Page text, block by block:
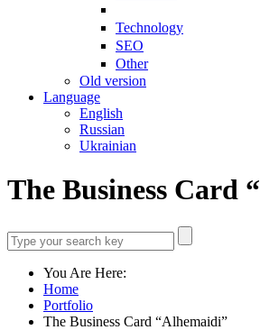
Technology
SEO
Other
Old version
Language
English
Russian
Ukrainian
The Business Card
You Are Here:
Home
Portfolio
The Business Card “Alhemaidi”